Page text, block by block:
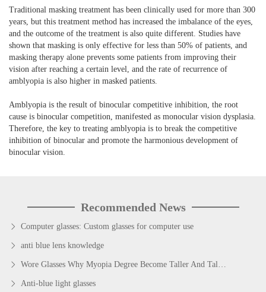
Traditional masking treatment has been clinically used for more than 300
years, but this treatment method has increased the imbalance of the eyes,
and the outcome of the treatment is also quite different. Studies have
shown that masking is only effective for less than 50% of patients, and
masking therapy alone prevents some patients from improving their
vision after reaching a certain level, and the rate of recurrence of
amblyopia is also higher in masked patients.
Amblyopia is the result of binocular competitive inhibition, the root
cause is binocular competition, manifested as monocular vision dysplasia.
Therefore, the key to treating amblyopia is to break the competitive
inhibition of binocular and promote the harmonious development of
binocular vision.
Recommended News
Computer glasses: Custom glasses for computer use
anti blue lens knowledge
Wore Glasses Why Myopia Degree Become Taller And Taller?
Anti-blue light glasses